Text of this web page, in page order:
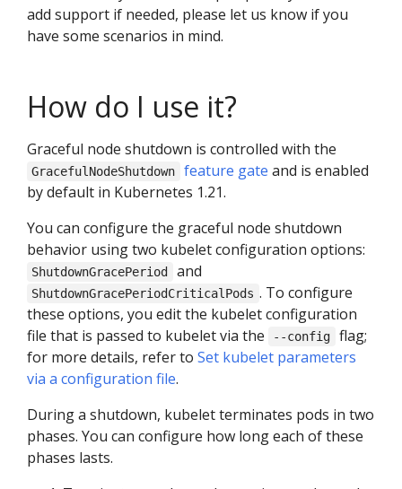
add support if needed, please let us know if you
have some scenarios in mind.
How do I use it?
Graceful node shutdown is controlled with the
GracefulNodeShutdown feature gate and is enabled
by default in Kubernetes 1.21.
You can configure the graceful node shutdown
behavior using two kubelet configuration options:
ShutdownGracePeriod and
ShutdownGracePeriodCriticalPods . To configure
these options, you edit the kubelet configuration
file that is passed to kubelet via the
--config
flag;
for more details, refer to Set kubelet parameters
via a configuration file.
During a shutdown, kubelet terminates pods in two
phases. You can configure how long each of these
phases lasts.